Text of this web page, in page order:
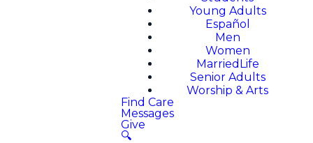
Young Adults
Español
Men
Women
MarriedLife
Senior Adults
Worship & Arts
Find Care
Messages
Give
🔍